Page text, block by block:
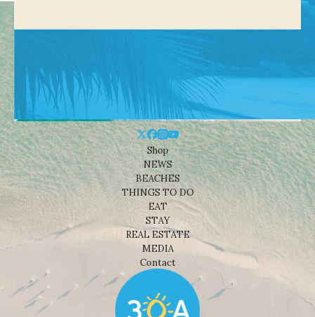
Shop
NEWS
BEACHES
THINGS TO DO
EAT
STAY
REAL ESTATE
MEDIA
Contact